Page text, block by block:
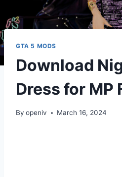
GTA 5 MODS
Download
Dress for MP
By openiv March 16, 2024